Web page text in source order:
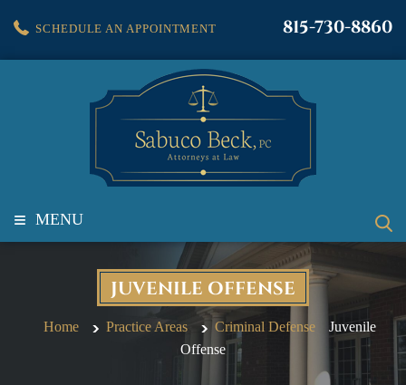
SCHEDULE AN APPOINTMENT 815-730-8860
≡ MENU
JUVENILE OFFENSE
Home Practice Areas Criminal Defense
Juvenile
Offense